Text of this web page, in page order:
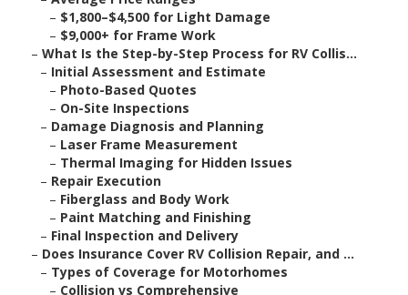
– $1,800–$4,500 for Light Damage
– $9,000+ for Frame Work
– What Is the Step-by-Step Process for RV Collis...
– Initial Assessment and Estimate
– Photo-Based Quotes
– On-Site Inspections
– Damage Diagnosis and Planning
– Laser Frame Measurement
– Thermal Imaging for Hidden Issues
– Repair Execution
– Fiberglass and Body Work
– Paint Matching and Finishing
– Final Inspection and Delivery
– Does Insurance Cover RV Collision Repair, and ...
– Types of Coverage for Motorhomes
– Collision vs Comprehensive